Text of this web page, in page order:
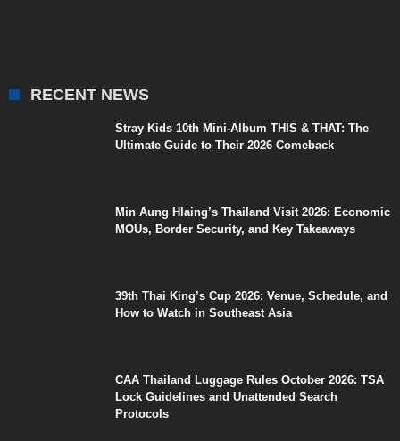
RECENT NEWS
Stray Kids 10th Mini-Album THIS & THAT: The
Ultimate Guide to Their 2026 Comeback
Min Aung Hlaing’s Thailand Visit 2026: Economic
MOUs, Border Security, and Key Takeaways
39th Thai King’s Cup 2026: Venue, Schedule, and
How to Watch in Southeast Asia
CAA Thailand Luggage Rules October 2026: TSA
Lock Guidelines and Unattended Search
Protocols